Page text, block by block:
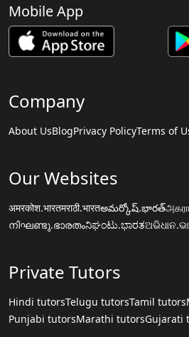
Mobile App
Company
About UsBlogPrivacy PolicyTerms of
Our Websites
अमरकोश.भारतमराठी.भारतఅమర్కోష్.భారత్
നിഘണ്ടു.ഭാരതംನಿಘಂಟು.ಭಾರತ
Private Tutors
Hindi tutorsTelugu tutorsTamil tutors
Punjabi tutorsMarathi tutorsGujarati